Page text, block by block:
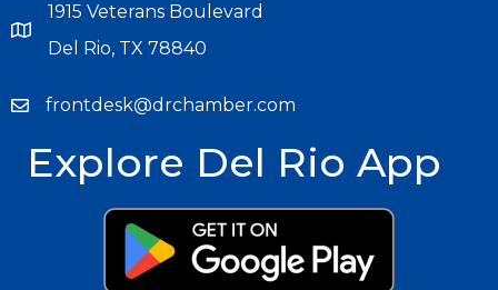
1915 Veterans Boulevard
Del Rio, TX 78840
frontdesk@drchamber.com
Explore Del Rio App